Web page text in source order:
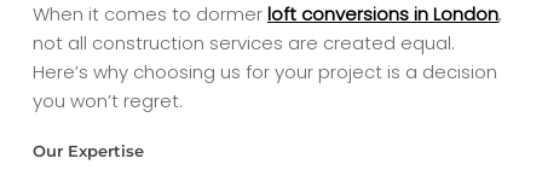
When it comes to dormerloft conversions in London,
not all construction services are created equal.
Here’s why choosing us for your project is a decision
you won’t regret.
Our Expertise